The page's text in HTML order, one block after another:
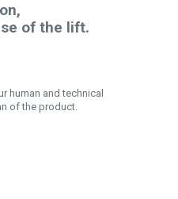
of the lift.
human and technical
of the product.